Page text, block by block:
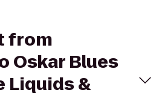
from
Oskar Blues
Liquids &